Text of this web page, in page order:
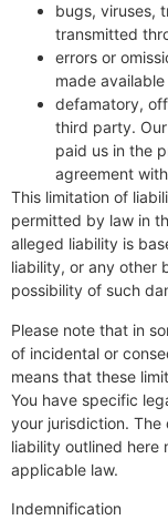
bugs, viruses,
transmitted
errors or
made
defamatory,
third party.
paid us in the
agreement
This limitation of
permitted by law in
alleged liability is
liability, or any other
possibility of such
Please note that in
of incidental or
means that these
You have specific
your jurisdiction. The
liability outlined
applicable law.
Indemnification